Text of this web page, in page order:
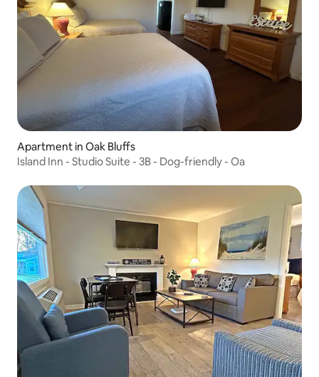
Apartment in Oak Bluffs
Island Inn - Studio Suite - 3B - Dog-friendly - Oa